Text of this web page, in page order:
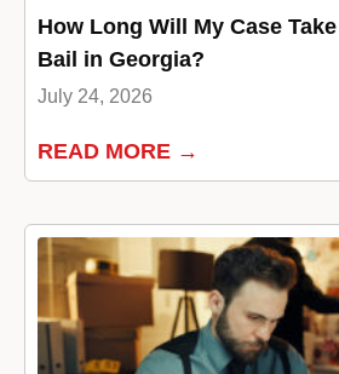
How Long Will My Case
Bail in Georgia?
July 24, 2026
READ MORE →